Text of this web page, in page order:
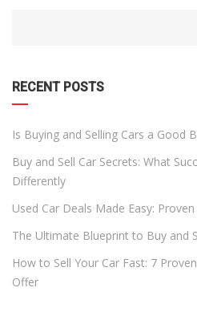
RECENT POSTS
Is Buying and Selling Cars a Good
Buy and Sell Car Secrets: What
Differently
Used Car Deals Made Easy:
The Ultimate Blueprint to Buy and
How to Sell Your Car Fast: 7
Offer